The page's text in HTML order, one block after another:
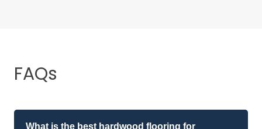
FAQs
What is the best hardwood flooring for